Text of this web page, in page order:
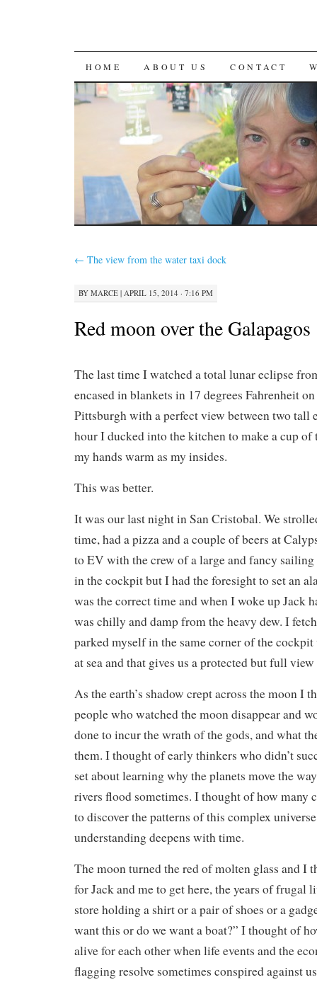
SKIP
TO
CONTENT
HOME ABOUT US CONTACT
← The view from the water taxi dock
BY MARCE | APRIL 15, 2014 · 7:16 PM
Red moon over the Galapagos
The last time I watched a total lunar eclipse
encased in blankets in 17 degrees Fahrenheit
Pittsburgh with a perfect view between two tall
hour I ducked into the kitchen to make a cup of
my hands warm as my insides.
This was better.
It was our last night in San Cristobal. We
time, had a pizza and a couple of beers at
to EV with the crew of a large and fancy sailing
in the cockpit but I had the foresight to set an
was the correct time and when I woke up Jack
was chilly and damp from the heavy dew. I
parked myself in the same corner of the
at sea and that gives us a protected but full
As the earth’s shadow crept across the moon I
people who watched the moon disappear and
done to incur the wrath of the gods, and what
them. I thought of early thinkers who didn’t
set about learning why the planets move the
rivers flood sometimes. I thought of how many
to discover the patterns of this complex
understanding deepens with time.
The moon turned the red of molten glass and I
for Jack and me to get here, the years of frugal
store holding a shirt or a pair of shoes or a
want this or do we want a boat?” I thought of
alive for each other when life events and the
flagging resolve sometimes conspired against